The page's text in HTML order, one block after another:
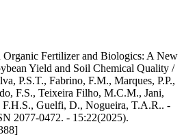
Organic Fertilizer and Biologics: A New
Yield and Soil Chemical Quality /
P.S.T., Fabrino, F.M., Marques, P.P.,
F.S., Teixeira Filho, M.C.M., Jani,
Guelfi, D., Nogueira, T.A.R.. -
2077-0472. - 15:22(2025).